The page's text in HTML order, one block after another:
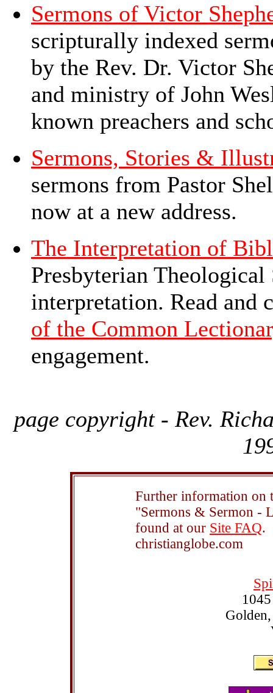
Sermons of Victor
scripturally indexed
by the Rev. Dr. Victor
and ministry of John
known preachers and
Sermons, Stories &
sermons from Pastor
now at a new address.
The Interpretation of
Presbyterian Theological
interpretation. Read and
of the Common
engagement.
page copyright - Rev.
Further information on
"Sermons & Sermon -
found at our Site FAQ.
christianglobe.com